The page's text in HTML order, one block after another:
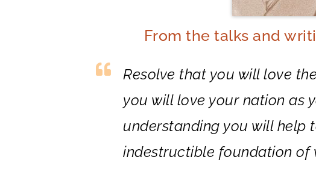
From the talks and
Resolve that you will love
you will love your nation as
understanding you will help
indestructible foundation of